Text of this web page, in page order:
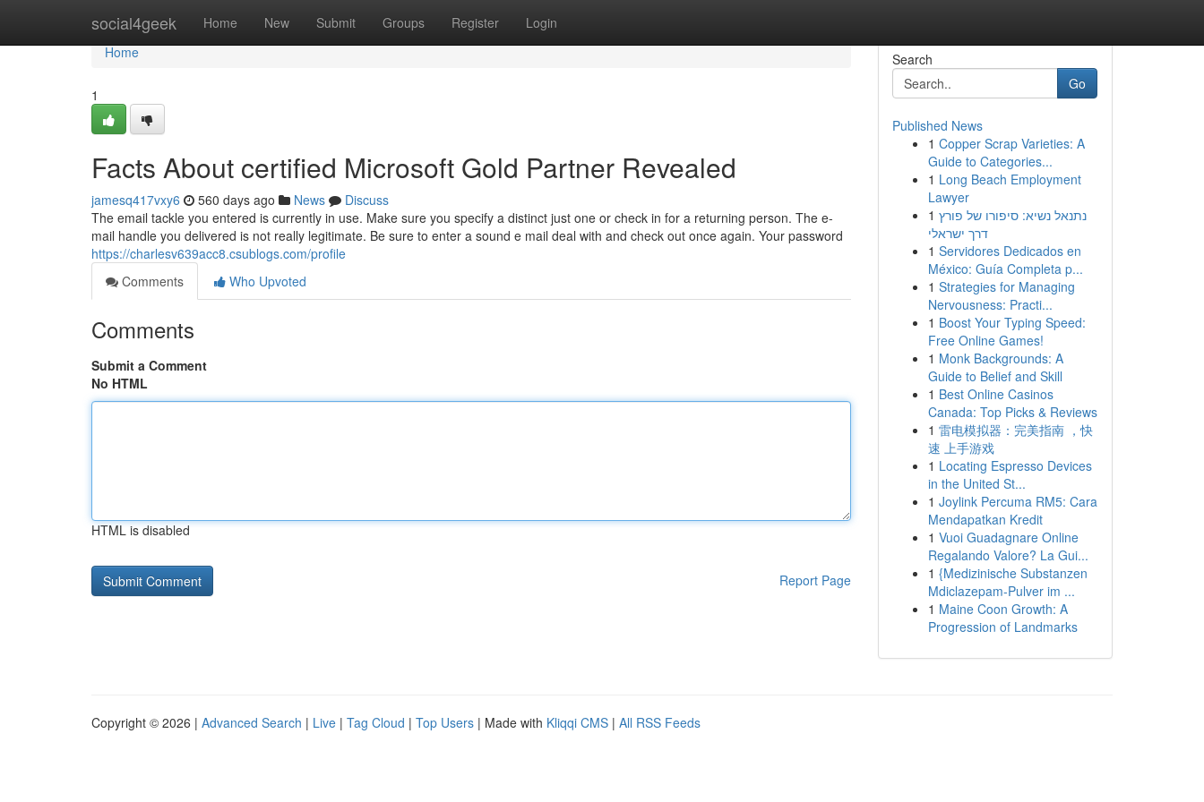
social4geek Home New Submit Groups Register Login
Home
Home
1
Facts About certified Microsoft Gold Partner Revealed
jamesq417vxy6 560 days ago News
Discuss
The email tackle you entered is currently in use. Make sure you specify a distinct just one or check in for a returning person. The e-
mail handle you delivered is not really legitimate. Be sure to enter a sound e mail deal with and check out once again. Your password
https://charlesv639acc8.csublogs.com/profile
Comments
Who Upvoted
Comments
Submit a Comment
No HTML
HTML is disabled
Report Page
Search
Go
Published News
1 Copper Scrap Varieties: A
Guide to Categories...
1 Long Beach Employment
Lawyer
1 נתנאל נשיא: סיפורו של פורץ
דרך ישראלי
1 Servidores Dedicados en
México: Guía Completa p...
1 Strategies for Managing
Nervousness: Practi...
1 Boost Your Typing Speed:
Free Online Games!
1 Monk Backgrounds: A
Guide to Belief and Skill
1 Best Online Casinos
Canada: Top Picks & Reviews
1 雷电模拟器：完美指南 ，快
速 上手游戏
1 Locating Espresso Devices
in the United St...
1 Joylink Percuma RM5: Cara
Mendapatkan Kredit
1 Vuoi Guadagnare Online
Regalando Valore? La Gui...
1 {Medizinische Substanzen
Mdiclazepam-Pulver im ...
1 Maine Coon Growth: A
Progression of Landmarks
Copyright © 2026 | Advanced Search | Live | Tag Cloud | Top Users | Made with Kliqqi CMS | All RSS Feeds